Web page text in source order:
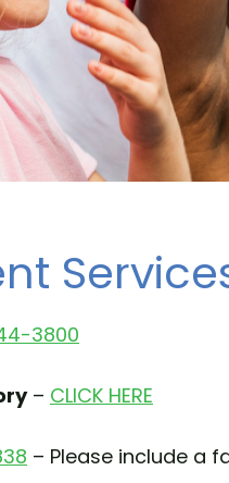
3800
– CLICK HERE
– Please include a